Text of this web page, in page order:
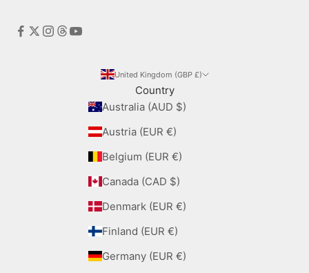
United Kingdom (GBP £)
Country
Australia (AUD $)
Austria (EUR €)
Belgium (EUR €)
Canada (CAD $)
Denmark (EUR €)
Finland (EUR €)
Germany (EUR €)